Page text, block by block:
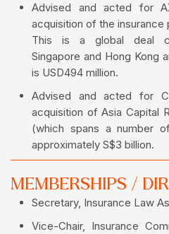
Advised and acted for
acquisition of the
This is a global deal
Singapore and Hong Kong
is USD494 million.
Advised and acted for
acquisition of Asia Capital
(which spans a number
approximately S$3 billion.
MEMBERSHIPS /
Secretary, Insurance Law
Vice-Chair, Insurance